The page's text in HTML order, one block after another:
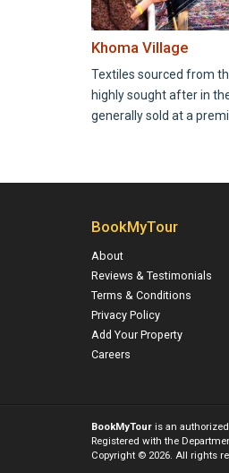
Khoma Village
Textiles sourced from
highly sought after in
generally sold at a
BookMyTour
About
Reviews & Testimonials
Terms & Conditions
Privacy Policy
Add Your Property
Careers
BookMyTour is an
Registered with the
Copyright © 2026. All rights